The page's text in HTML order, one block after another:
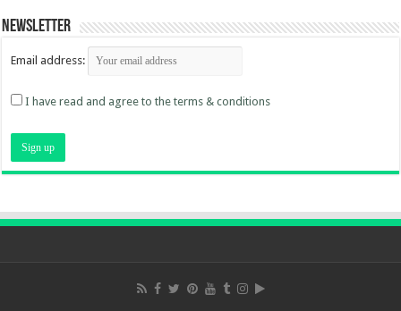
Newsletter
Email address:
I have read and agree to the terms & conditions